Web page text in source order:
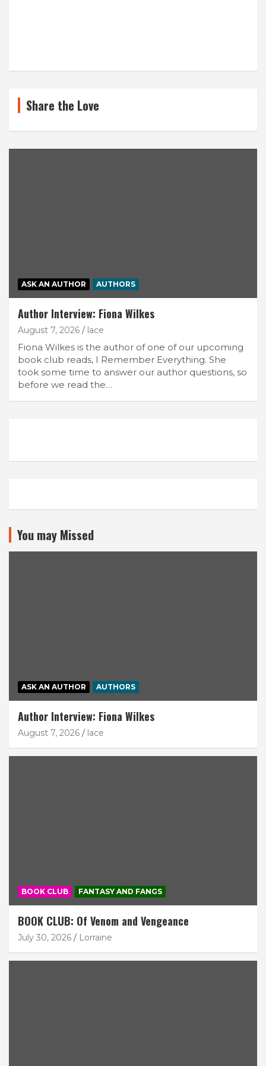
Share the Love
ASK AN AUTHOR AUTHORS
Author Interview: Fiona Wilkes
August 7, 2026 lace
Fiona Wilkes is the author of one of our upcoming
book club reads, I Remember Everything. She
took some time to answer our author questions, so
before we read the…
You may Missed
ASK AN AUTHOR AUTHORS
Author Interview: Fiona Wilkes
August 7, 2026 lace
BOOK CLUB FANTASY AND FANGS
BOOK CLUB: Of Venom and Vengeance
July 30, 2026 Lorraine